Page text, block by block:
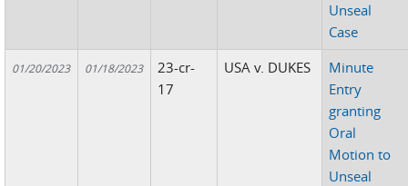
Unseal
Case
01/20/2023 01/18/2023
23-cr-
17
USA v. DUKES
Minute
Entry
granting
Oral
Motion to
Unseal